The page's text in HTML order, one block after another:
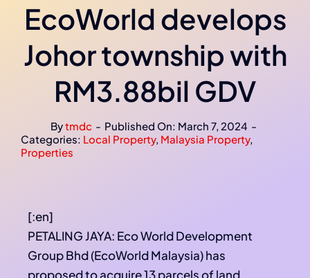
EcoWorld develops
Johor township with
RM3.88bil GDV
Bytmdc - Published On: March 7, 2024 -
Categories: Local Property, Malaysia Property,
Properties
[:en]
PETALING JAYA: Eco World Development
Group Bhd (EcoWorld Malaysia) has
proposed to acquire 13 parcels of land